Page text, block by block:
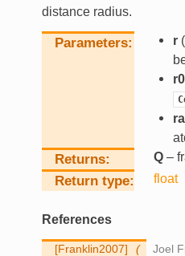
distance radius.
Parameters r(
r0
Returns Q–
Return type float
References
Franklin2007
(
Joel